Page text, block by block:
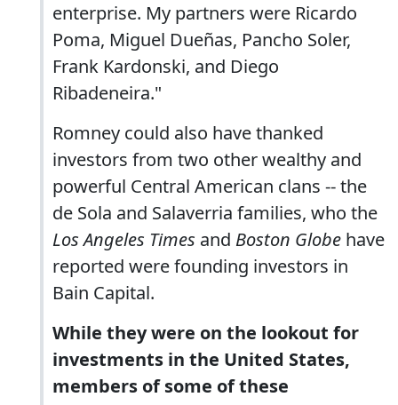
enterprise. My partners were Ricardo
Poma, Miguel Dueñas, Pancho Soler,
Frank Kardonski, and Diego
Ribadeneira."
Romney could also have thanked
investors from two other wealthy and
powerful Central American clans -- the
de Sola and Salaverria families, who the
Los Angeles Times and Boston Globe have
reported were founding investors in
Bain Capital.
While they were on the lookout for
investments in the United States,
members of some of these